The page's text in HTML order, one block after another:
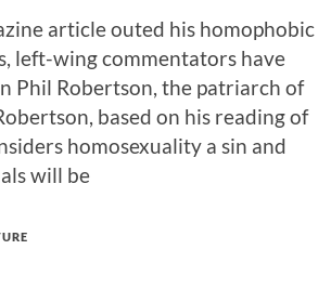
article outed his homophobic
left-wing commentators have
Phil Robertson, the patriarch of
based on his reading of
homosexuality a sin and
will be